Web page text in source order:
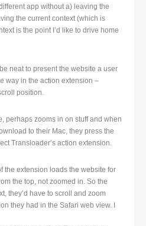
app without a) leaving the
the current context (which is
is the point I’d like to drive home
neat to present the website a user
way in the action extension –
position.
perhaps zooms in on stuff and when
to their Mac, they press the
Transloader’s action extension.
the extension loads the website for
the top, not zoomed in. So the
they’d have to scroll and zoom
they had in the Safari web view. I